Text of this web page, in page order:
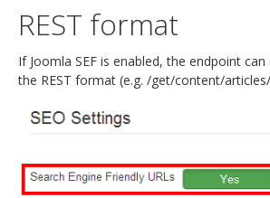
REST format
If Joomla SEF is enabled, the endpoint
the REST format (e.g. /get/content/